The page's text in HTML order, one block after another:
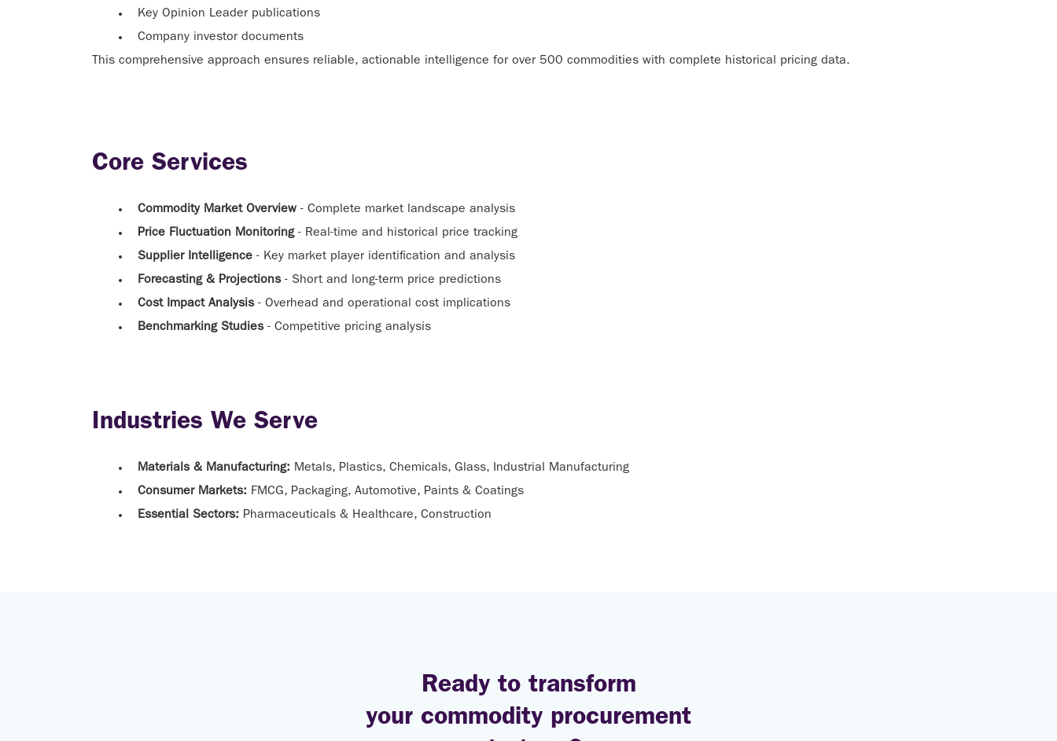
Key Opinion Leader publications
Company investor documents
This comprehensive approach ensures reliable, actionable intelligence for over 500 commodities with complete historical pricing data.
Core Services
Commodity Market Overview - Complete market landscape analysis
Price Fluctuation Monitoring- Real-time and historical price tracking
Supplier Intelligence - Key market player identification and analysis
Forecasting & Projections- Short and long-term price predictions
Cost Impact Analysis- Overhead and operational cost implications
Benchmarking Studies- Competitive pricing analysis
Industries We Serve
Materials & Manufacturing: Metals, Plastics, Chemicals, Glass, Industrial Manufacturing
Consumer Markets: FMCG, Packaging, Automotive, Paints & Coatings
Essential Sectors: Pharmaceuticals & Healthcare, Construction
Ready to transform
your commodity procurement